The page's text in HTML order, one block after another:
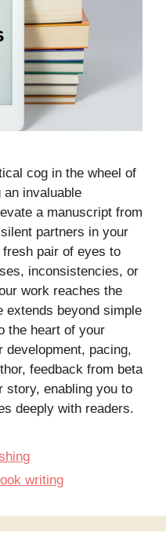
cog in the wheel of
an invaluable
a manuscript from
partners in your
pair of eyes to
inconsistencies, or
work reaches the
extends beyond simple
the heart of your
development, pacing,
feedback from beta
story, enabling you to
deeply with readers.
writing